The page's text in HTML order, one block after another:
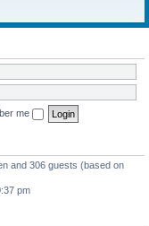
me
and 306 guests (based on
pm